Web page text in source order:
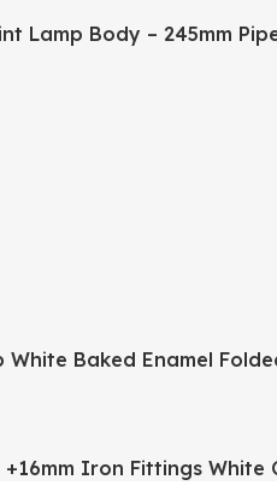
Lamp Body – 245mm
White Baked Enamel
+16mm Iron Fittings White